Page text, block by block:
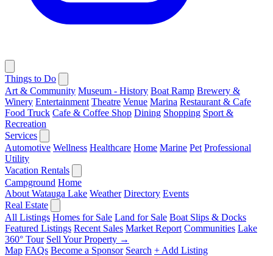
Things to Do
Art & Community Museum - History Boat Ramp Brewery &
Winery Entertainment Theatre Venue Marina Restaurant & Cafe
Food Truck Cafe & Coffee Shop Dining Shopping Sport &
Recreation
Services
Automotive Wellness Healthcare Home Marine Pet Professional
Utility
Vacation Rentals
Campground Home
About Watauga Lake Weather Directory Events
Real Estate
All Listings Homes for Sale Land for Sale Boat Slips & Docks
Featured Listings Recent Sales Market Report Communities Lake
360° Tour Sell Your Property →
Map FAQs Become a Sponsor Search + Add Listing